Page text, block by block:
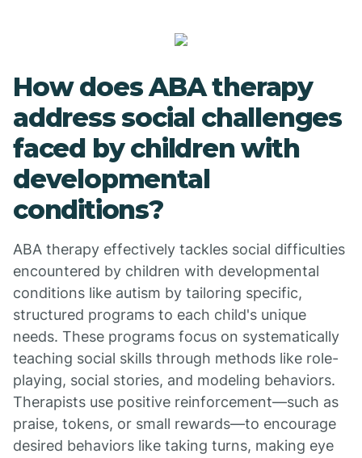
How does ABA therapy
address social challenges
faced by children with
developmental
conditions?
ABA therapy effectively tackles social difficulties
encountered by children with developmental
conditions like autism by tailoring specific,
structured programs to each child's unique
needs. These programs focus on systematically
teaching social skills through methods like role-
playing, social stories, and modeling behaviors.
Therapists use positive reinforcement—such as
praise, tokens, or small rewards—to encourage
desired behaviors like taking turns, making eye